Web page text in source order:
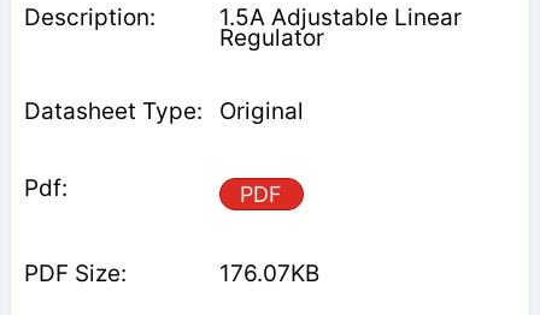
1.5A Adjustable Linear
Regulator
Original
PDF
176.07KB